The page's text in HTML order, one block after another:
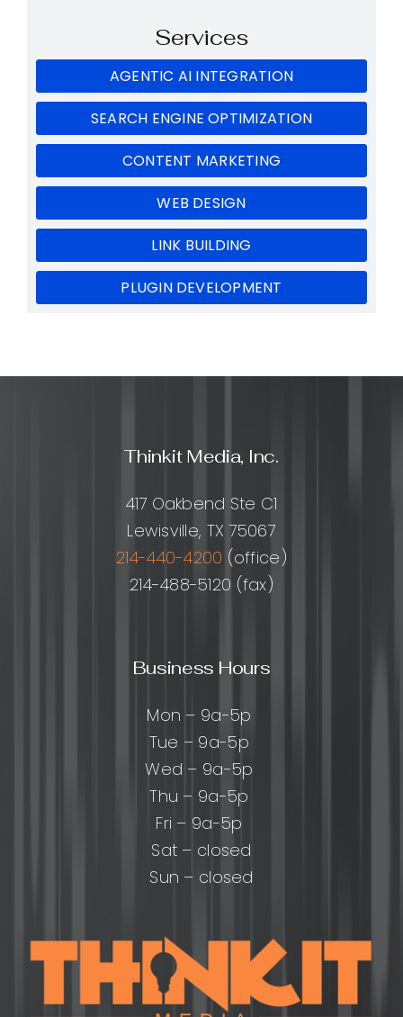
Services
AGENTIC AI INTEGRATION
SEARCH ENGINE OPTIMIZATION
CONTENT MARKETING
WEB DESIGN
LINK BUILDING
PLUGIN DEVELOPMENT
Thinkit Media, Inc.
417 Oakbend Ste C1
Lewisville, TX 75067
214-440-4200 (office)
214-488-5120 (fax)
Business Hours
Mon – 9a-5p
Tue – 9a-5p
Wed – 9a-5p
Thu – 9a-5p
Fri – 9a-5p
Sat – closed
Sun – closed